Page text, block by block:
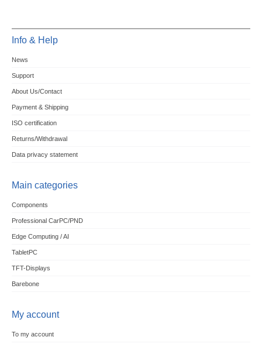
Info & Help
News
Support
About Us/Contact
Payment & Shipping
ISO certification
Returns/Withdrawal
Data privacy statement
Main categories
Components
Professional CarPC/PND
Edge Computing / AI
TabletPC
TFT-Displays
Barebone
My account
To my account